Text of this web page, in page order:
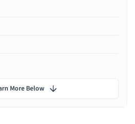
More Below